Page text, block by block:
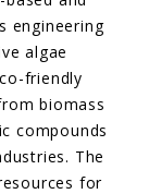
engineering
algae
friendly
biomass
compounds
The
for